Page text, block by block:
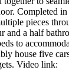
Completed
pieces
a half
to
house five
Video link: